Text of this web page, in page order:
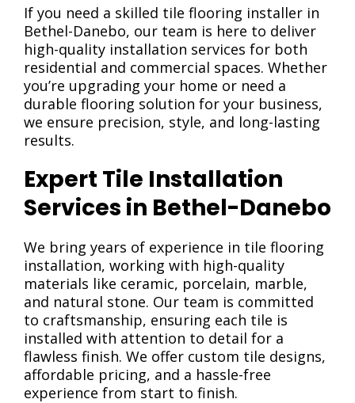
If you need a skilled tile flooring installer in
Bethel-Danebo, our team is here to deliver
high-quality installation services for both
residential and commercial spaces. Whether
you’re upgrading your home or need a
durable flooring solution for your business,
we ensure precision, style, and long-lasting
results.
Expert Tile Installation
Services in Bethel-Danebo
We bring years of experience in tile flooring
installation, working with high-quality
materials like ceramic, porcelain, marble,
and natural stone. Our team is committed
to craftsmanship, ensuring each tile is
installed with attention to detail for a
flawless finish. We offer custom tile designs,
affordable pricing, and a hassle-free
experience from start to finish.